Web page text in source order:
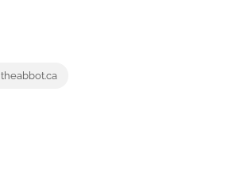
theabbot.ca